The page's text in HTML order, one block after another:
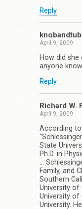
Reply
April 9, 2009
How did she
anyone
Reply
Richard W.
April 9, 2009
According to
State
Ph.D. in
…
Family, and
Southern
University of
University of
University.